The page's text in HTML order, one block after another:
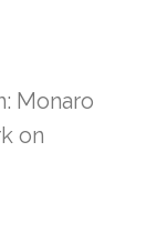
Monaro
on